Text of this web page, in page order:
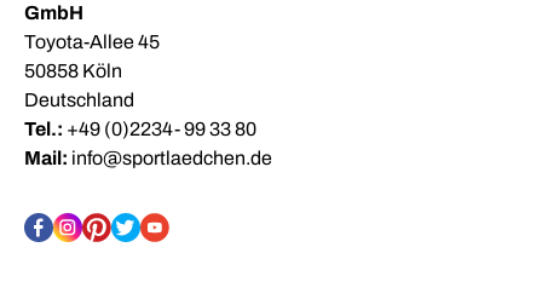
GmbH
Toyota-Allee 45
50858 Köln
Deutschland
Tel.: +49 (0)2234- 99 33 80
Mail: info@sportlaedchen.de